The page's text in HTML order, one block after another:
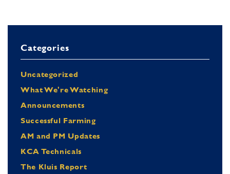
Categories
Uncategorized
What We're Watching
Announcements
Successful Farming
AM and PM Updates
KCA Technicals
The Kluis Report